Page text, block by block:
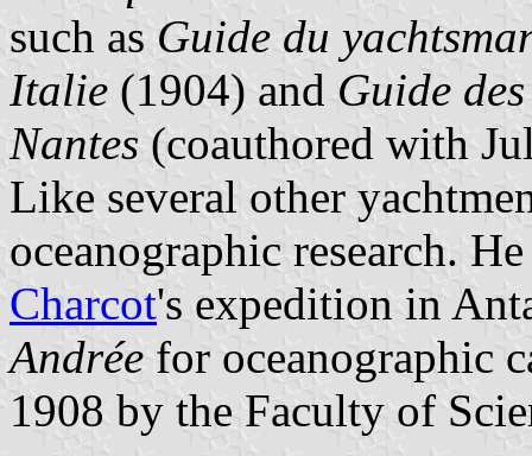
such as Guide du
Italie (1904) and Guide
Nantes (coauthored with
Like several other
oceanographic research.
Charcot's expedition in
Andrée for oceanographic
1908 by the Faculty of